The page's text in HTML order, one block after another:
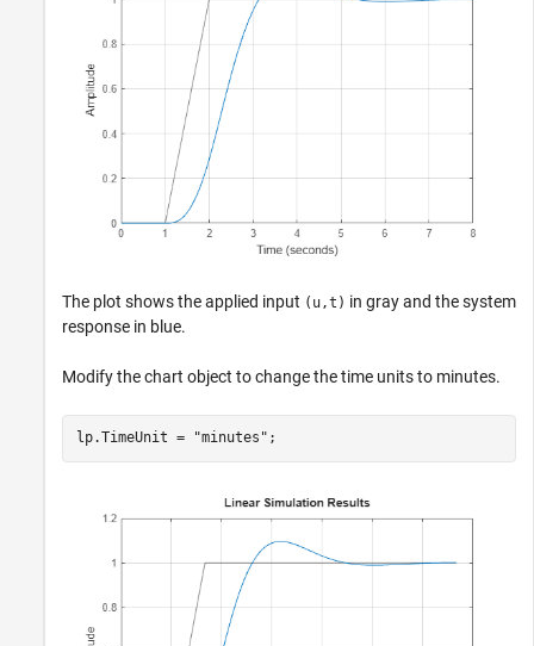
The plot shows the applied input (u,t) in gray and the system
response in blue.
Modify the chart object to change the time units to minutes.
lp.TimeUnit = "minutes" ;